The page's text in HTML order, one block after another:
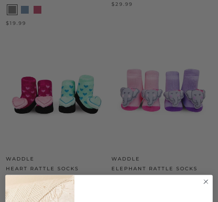
$19.99
$29.99
WADDLE
HEART RATTLE SOCKS
WADDLE
ELEPHANT RATTLE SOCKS